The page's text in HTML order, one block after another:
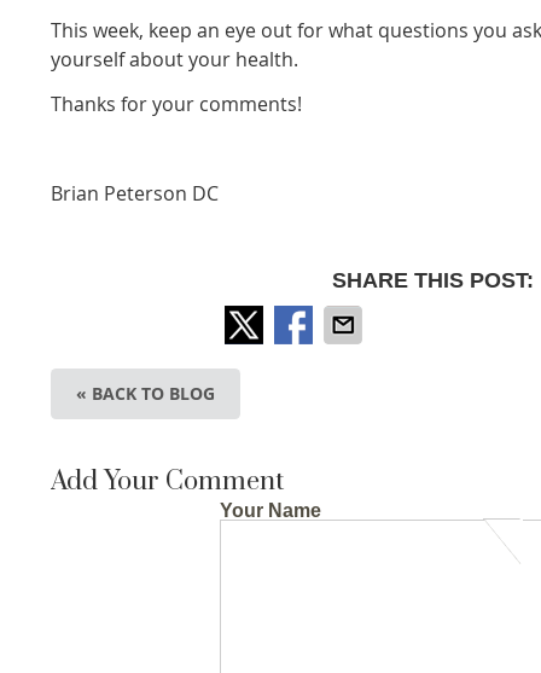
This week, keep an eye out for what questions you
yourself about your health.
Thanks for your comments!
Brian Peterson DC
SHARE THIS POST:
« BACK TO BLOG
Add Your Comment
Your Name